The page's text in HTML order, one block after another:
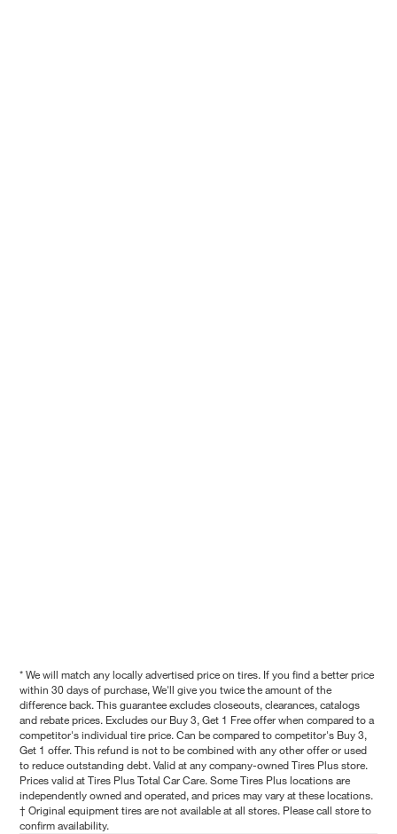
* We will match any locally advertised price on tires. If you find a better price
within 30 days of purchase, We'll give you twice the amount of the
difference back. This guarantee excludes closeouts, clearances, catalogs
and rebate prices. Excludes our Buy 3, Get 1 Free offer when compared to a
competitor's individual tire price. Can be compared to competitor's Buy 3,
Get 1 offer. This refund is not to be combined with any other offer or used
to reduce outstanding debt. Valid at any company-owned Tires Plus store.
Prices valid at Tires Plus Total Car Care. Some Tires Plus locations are
independently owned and operated, and prices may vary at these locations.
† Original equipment tires are not available at all stores. Please call store to
confirm availability.